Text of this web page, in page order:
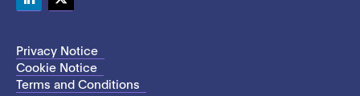
Privacy Notice
Cookie Notice
Terms and Conditions